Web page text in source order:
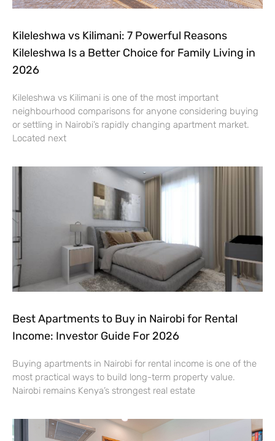
Kileleshwa vs Kilimani: 7 Powerful Reasons
Kileleshwa Is a Better Choice for Family Living in
2026
Kileleshwa vs Kilimani is one of the most important
neighbourhood comparisons for anyone considering buying
or settling in Nairobi’s rapidly changing apartment market.
Located next
Best Apartments to Buy in Nairobi for Rental
Income: Investor Guide For 2026
Buying apartments in Nairobi for rental income is one of the
most practical ways to build long-term property value.
Nairobi remains Kenya’s strongest real estate